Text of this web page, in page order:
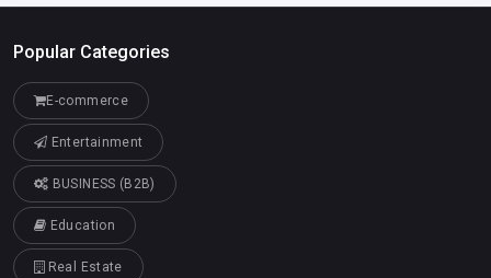
Popular Categories
E-commerce
Entertainment
BUSINESS (B2B)
Education
Real Estate